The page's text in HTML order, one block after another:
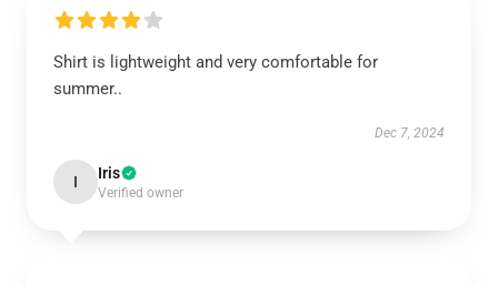
Shirt is lightweight and very comfortable for
summer..
Dec 7, 2024
I Iris
Verified owner